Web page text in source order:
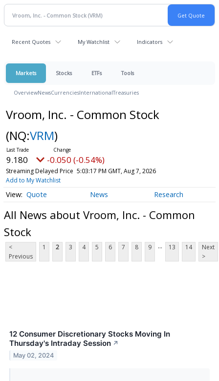
Recent Quotes My Watchlist Indicators
Markets Stocks ETFs Tools
OverviewNewsCurrenciesInternationalTreasuries
Vroom, Inc. - Common Stock
(NQ:VRM)
9.180 -0.050 (-0.54%)
Streaming Delayed Price 5:03:17 PM GMT, Aug 7, 2026
Add to My Watchlist
Quote News Research
All News about Vroom, Inc. - Common
Stock
<
Previous
1 2 3 4 5 6 7 8 9 ... 13 14
Next
>
12 Consumer Discretionary Stocks Moving In
Thursday's Intraday Session ↗
May 02, 2024